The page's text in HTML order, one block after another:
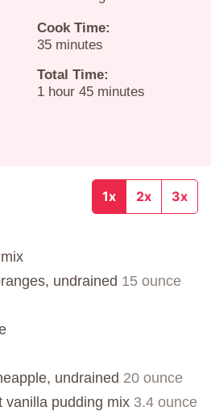
Cook Time:
35minutes
minutes
Total Time:
1 hour
hour 45minutes
minutes
1x 2x 3x
undrained 15 ounce
undrained 20 ounce
vanilla pudding mix 3.4 ounce